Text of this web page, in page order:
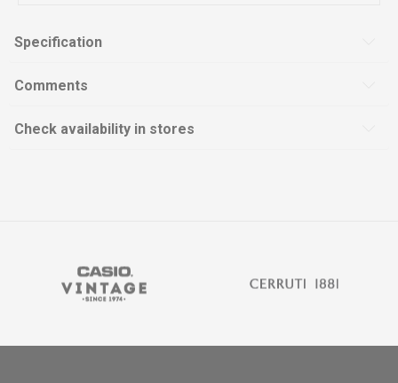
Specification
Comments
Check availability in stores